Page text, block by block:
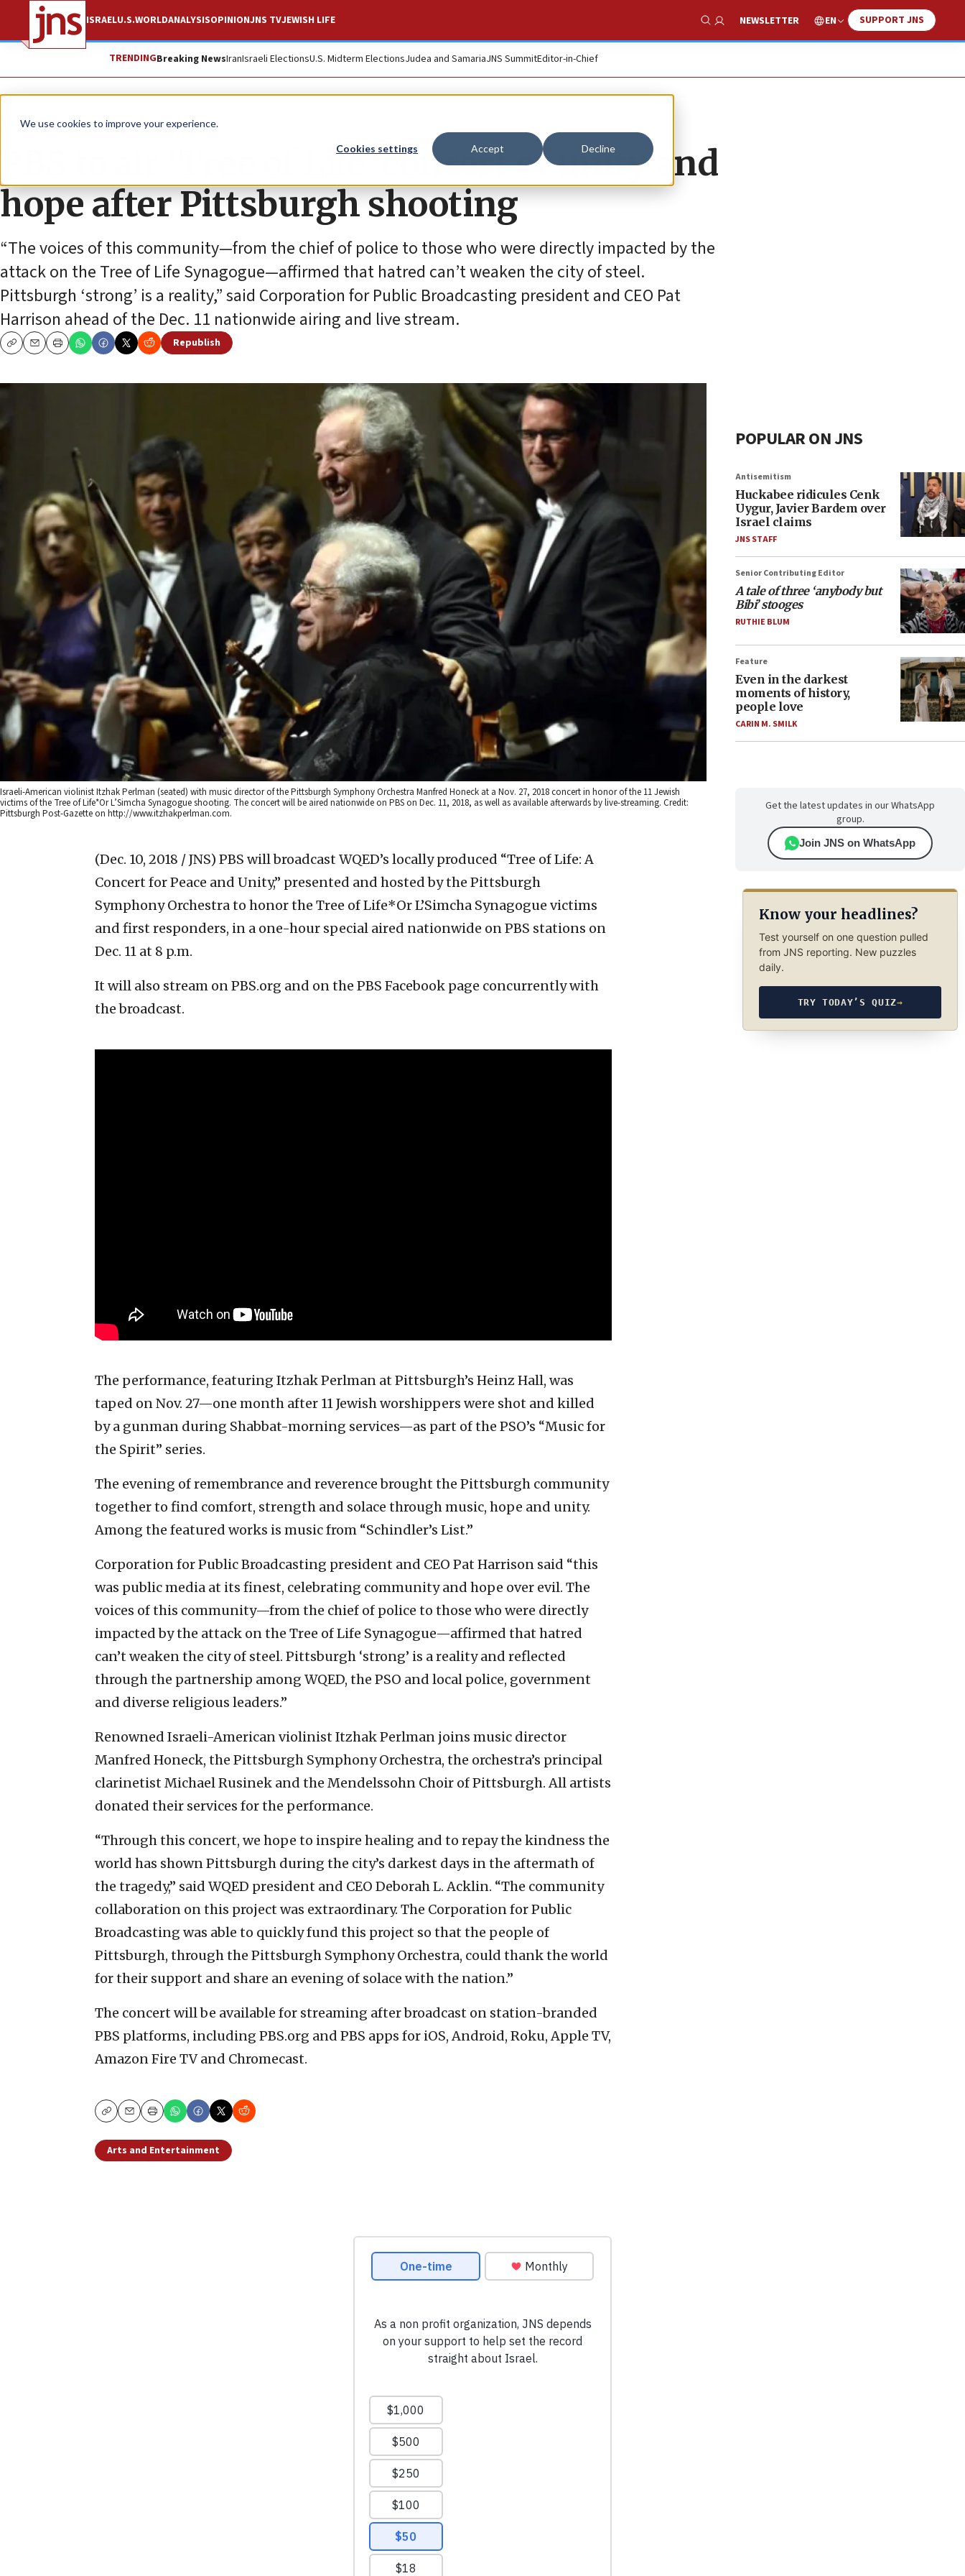
We use cookies to improve your experience.
Cookies settings Accept Decline
ISRAELU.S.WORLDANALYSISOPINIONJNS TVJEWISH LIFE
Show Search
NEWSLETTER EN SUPPORT JNS
TRENDINGBreaking NewsIranIsraeli ElectionsU.S. Midterm ElectionsJudea and SamariaJNS SummitEditor-in-Chief
News Culture and Society
PBS to air ‘Tree of Life’ concert of unity and
hope after Pittsburgh shooting
“The voices of this community—from the chief of police to those who were directly impacted by the
attack on the Tree of Life Synagogue—affirmed that hatred can’t weaken the city of steel.
Pittsburgh ‘strong’ is a reality,” said Corporation for Public Broadcasting president and CEO Pat
Harrison ahead of the Dec. 11 nationwide airing and live stream.
CopyEmailPrint
Republish
Israeli-American violinist Itzhak Perlman (seated) with music director of the Pittsburgh Symphony Orchestra Manfred Honeck at a Nov. 27, 2018 concert in honor of the 11 Jewish
victims of the Tree of Life*Or L’Simcha Synagogue shooting. The concert will be aired nationwide on PBS on Dec. 11, 2018, as well as available afterwards by live-streaming. Credit:
Pittsburgh Post-Gazette on http://www.itzhakperlman.com.
(Dec. 10, 2018 / JNS) PBS will broadcast WQED’s locally produced “Tree of Life: A
Concert for Peace and Unity,” presented and hosted by the Pittsburgh
Symphony Orchestra to honor the Tree of Life*Or L’Simcha Synagogue victims
and first responders, in a one-hour special aired nationwide on PBS stations on
Dec. 11 at 8 p.m.
It will also stream on PBS.org and on the PBS Facebook page concurrently with
the broadcast.
The performance, featuring Itzhak Perlman at Pittsburgh’s Heinz Hall, was
taped on Nov. 27—one month after 11 Jewish worshippers were shot and killed
by a gunman during Shabbat-morning services—as part of the PSO’s “Music for
the Spirit” series.
The evening of remembrance and reverence brought the Pittsburgh community
together to find comfort, strength and solace through music, hope and unity.
Among the featured works is music from “Schindler’s List.”
Corporation for Public Broadcasting president and CEO Pat Harrison said “this
was public media at its finest, celebrating community and hope over evil. The
voices of this community—from the chief of police to those who were directly
impacted by the attack on the Tree of Life Synagogue—affirmed that hatred
can’t weaken the city of steel. Pittsburgh ‘strong’ is a reality and reflected
through the partnership among WQED, the PSO and local police, government
and diverse religious leaders.”
Renowned Israeli-American violinist Itzhak Perlman joins music director
Manfred Honeck, the Pittsburgh Symphony Orchestra, the orchestra’s principal
clarinetist Michael Rusinek and the Mendelssohn Choir of Pittsburgh. All artists
donated their services for the performance.
“Through this concert, we hope to inspire healing and to repay the kindness the
world has shown Pittsburgh during the city’s darkest days in the aftermath of
the tragedy,” said WQED president and CEO Deborah L. Acklin. “The community
collaboration on this project was extraordinary. The Corporation for Public
Broadcasting was able to quickly fund this project so that the people of
Pittsburgh, through the Pittsburgh Symphony Orchestra, could thank the world
for their support and share an evening of solace with the nation.”
The concert will be available for streaming after broadcast on station-branded
PBS platforms, including PBS.org and PBS apps for iOS, Android, Roku, Apple TV,
Amazon Fire TV and Chromecast.
CopyEmailPrint
Arts and Entertainment
POPULAR ON JNS
Antisemitism
Huckabee ridicules Cenk
Uygur, Javier Bardem over
Israel claims
JNS STAFF
Senior Contributing Editor
A tale of three ‘anybody but
Bibi’ stooges
RUTHIE BLUM
Feature
Even in the darkest
moments of history,
people love
CARIN M. SMILK
Get the latest updates in our WhatsApp
group.
Join JNS on WhatsApp
Know your headlines?
Test yourself on one question pulled
from JNS reporting. New puzzles
daily.
TRY TODAY’S QUIZ→